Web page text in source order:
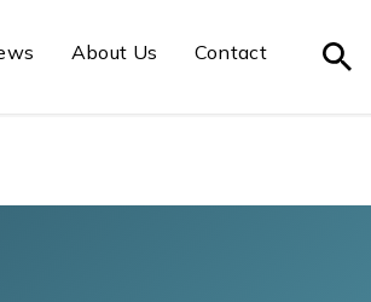
About Us Contact